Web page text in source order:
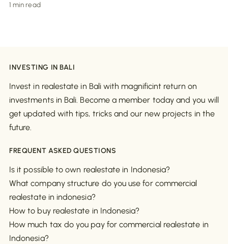
1 min read
INVESTING IN BALI
Invest in realestate in Bali with magnificint return on
investments in Bali. Become a member today and you will
get updated with tips, tricks and our new projects in the
future.
FREQUENT ASKED QUESTIONS
Is it possible to own realestate in Indonesia?
What company structure do you use for commercial
realestate in indonesia?
How to buy realestate in Indonesia?
How much tax do you pay for commercial realestate in
Indonesia?